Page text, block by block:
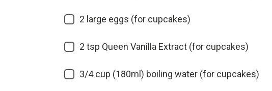
2 large eggs (for cupcakes)
2 tsp Queen Vanilla Extract (for cupcakes)
3/4 cup (180ml) boiling water (for cupcakes)